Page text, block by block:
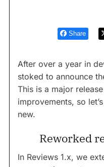
Share
After over a year in
stoked to announce
This is a major
improvements, so
new.
Reworked
In Reviews 1.x, we